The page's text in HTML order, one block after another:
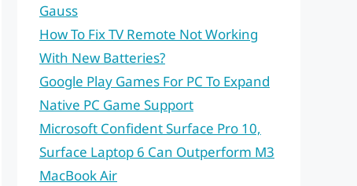
Gauss
How To Fix TV Remote Not Working
With New Batteries?
Google Play Games For PC To Expand
Native PC Game Support
Microsoft Confident Surface Pro 10,
Surface Laptop 6 Can Outperform M3
MacBook Air